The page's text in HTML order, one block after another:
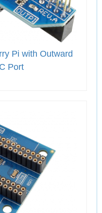
Pi with Outward
Port